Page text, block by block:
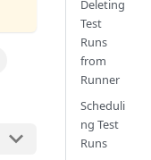
Deleting
Test
Runs
from
Runner
Scheduli
ng Test
Runs